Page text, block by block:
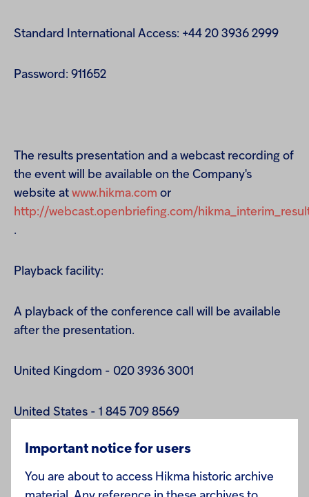
Standard International Access: +44 20 3936 2999
Password: 911652
The results presentation and a webcast recording of
the event will be available on the Company's
website at www.hikma.com or
http://webcast.openbriefing.com/
.
Playback facility:
A playback of the conference call will be available
after the presentation.
United Kingdom - 020 3936 3001
United States - 1 845 709 8569
All other locations - + 44 20 3936 3001
Replay code: 338668
Important notice for users
You are about to access Hikma historic archive